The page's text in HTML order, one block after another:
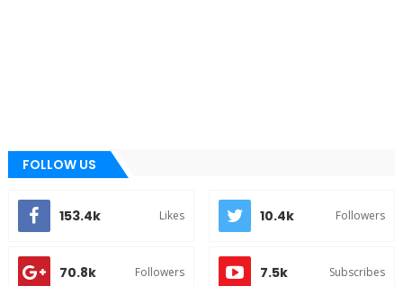
FOLLOW US
153.4k Likes 10.4k Followers
70.8k Followers 7.5k Subscribes